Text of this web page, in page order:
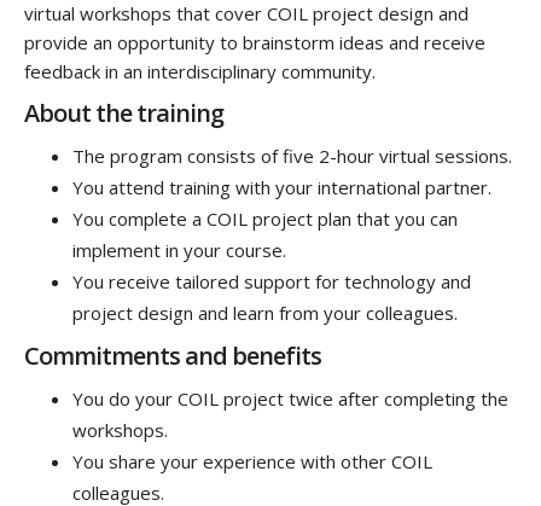
virtual workshops that cover COIL project design and
provide an opportunity to brainstorm ideas and receive
feedback in an interdisciplinary community.
About the training
The program consists of five 2-hour virtual sessions.
You attend training with your international partner.
You complete a COIL project plan that you can
implement in your course.
You receive tailored support for technology and
project design and learn from your colleagues.
Commitments and benefits
You do your COIL project twice after completing the
workshops.
You share your experience with other COIL
colleagues.